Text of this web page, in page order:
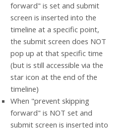
forward" is set and submit
screen is inserted into the
timeline at a specific point,
the submit screen does NOT
pop up at that specific time
(but is still accessible via the
star icon at the end of the
timeline)
When "prevent skipping
forward" is NOT set and
submit screen is inserted into